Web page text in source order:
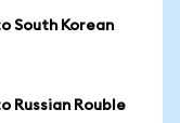
South Korean
Russian Rouble